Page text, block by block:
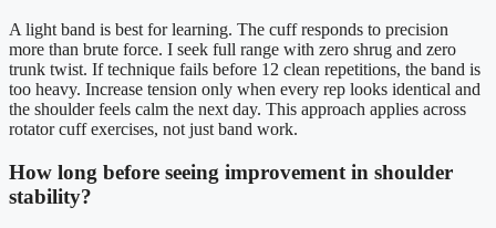
A light band is best for learning. The cuff responds to precision
more than brute force. I seek full range with zero shrug and zero
trunk twist. If technique fails before 12 clean repetitions, the band is
too heavy. Increase tension only when every rep looks identical and
the shoulder feels calm the next day. This approach applies across
rotator cuff exercises, not just band work.
How long before seeing improvement in shoulder
stability?